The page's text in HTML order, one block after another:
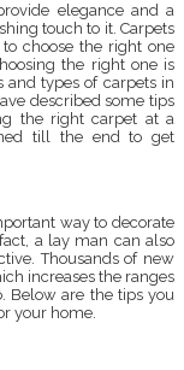
elegance and a
touch to it. Carpets
choose the right one
the right one is
and types of carpets in
described some tips
the right carpet at a
till the end to get
way to decorate
a lay man can also
Thousands of new
increases the ranges
Below are the tips you
your home.